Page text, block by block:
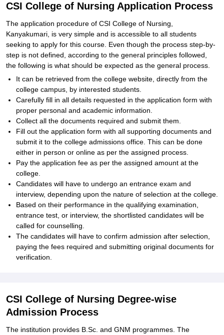
CSI College of Nursing Application Process
The application procedure of CSI College of Nursing,
Kanyakumari, is very simple and is accessible to all students
seeking to apply for this course. Even though the process step-by-
step is not defined, according to the general principles followed,
the following is what should be expected as the general process.
It can be retrieved from the college website, directly from the
college campus, by interested students.
Carefully fill in all details requested in the application form with
proper personal and academic information.
Collect all the documents required and submit them.
Fill out the application form with all supporting documents and
submit it to the college admissions office. This can be done
either in person or online as per the assigned process.
Pay the application fee as per the assigned amount at the
college.
Candidates will have to undergo an entrance exam and
interview, depending upon the nature of selection at the college.
Based on their performance in the qualifying examination,
entrance test, or interview, the shortlisted candidates will be
called for counselling.
The candidates will have to confirm admission after selection,
paying the fees required and submitting original documents for
verification.
CSI College of Nursing Degree-wise
Admission Process
The institution provides B.Sc. and GNM programmes. The